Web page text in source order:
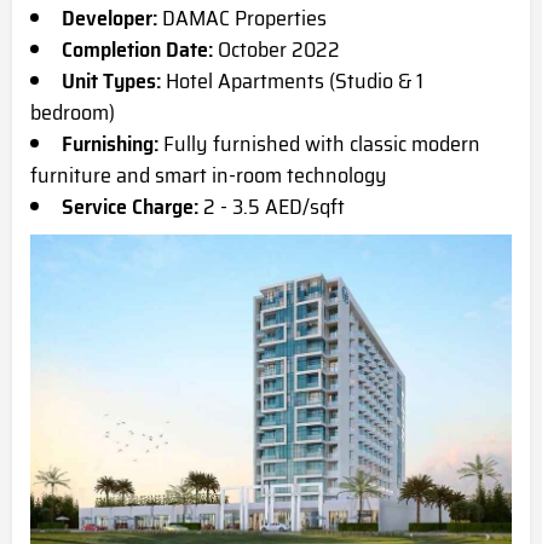
Developer:DAMAC Properties
Completion Date:October 2022
Unit Types:Hotel Apartments (Studio & 1
bedroom)
Furnishing:Fully furnished with classic modern
furniture and smart in-room technology
Service Charge:2 - 3.5 AED/sqft